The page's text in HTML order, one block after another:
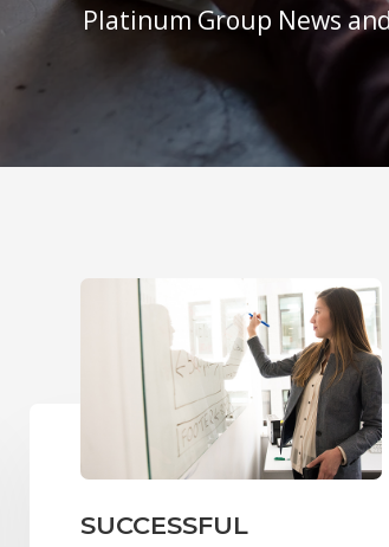
Platinum Group News
SUCCESSFUL